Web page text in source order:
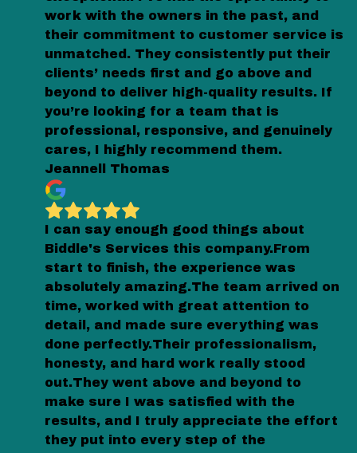
work with the owners in the past, and
their commitment to customer service is
unmatched. They consistently put their
clients’ needs first and go above and
beyond to deliver high-quality results. If
you’re looking for a team that is
professional, responsive, and genuinely
cares, I highly recommend them.
Jeannell Thomas
I can say enough good things about
Biddle's Services this company.From
start to finish, the experience was
absolutely amazing.The team arrived on
time, worked with great attention to
detail, and made sure everything was
done perfectly.Their professionalism,
honesty, and hard work really stood
out.They went above and beyond to
make sure I was satisfied with the
results, and I truly appreciate the effort
they put into every step of the